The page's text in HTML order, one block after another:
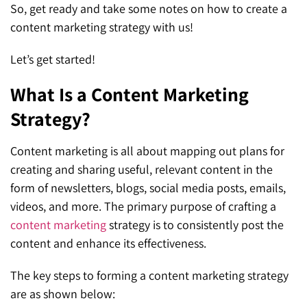
So, get ready and take some notes on how to create a
content marketing strategy with us!
Let’s get started!
What Is a Content Marketing
Strategy?
Content marketing is all about mapping out plans for
creating and sharing useful, relevant content in the
form of newsletters, blogs, social media posts, emails,
videos, and more. The primary purpose of crafting a
content marketingstrategy is to consistently post the
content and enhance its effectiveness.
The key steps to forming a content marketing strategy
are as shown below: